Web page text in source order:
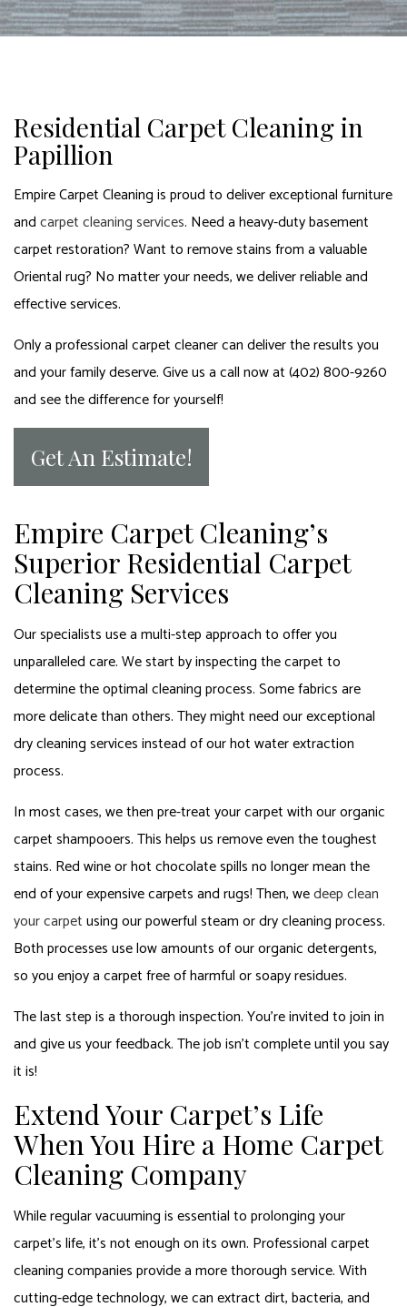
Residential Carpet Cleaning in
Papillion
Empire Carpet Cleaning is proud to deliver exceptional furniture
andcarpet cleaning services. Need a heavy-duty basement
carpet restoration? Want to remove stains from a valuable
Oriental rug? No matter your needs, we deliver reliable and
effective services.
Only a professional carpet cleaner can deliver the results you
and your family deserve. Give us a call now at (402) 800-9260
and see the difference for yourself!
Get An Estimate!
Empire Carpet Cleaning’s
Superior Residential Carpet
Cleaning Services
Our specialists use a multi-step approach to offer you
unparalleled care. We start by inspecting the carpet to
determine the optimal cleaning process. Some fabrics are
more delicate than others. They might need our exceptional
dry cleaning services instead of our hot water extraction
process.
In most cases, we then pre-treat your carpet with our organic
carpet shampooers. This helps us remove even the toughest
stains. Red wine or hot chocolate spills no longer mean the
end of your expensive carpets and rugs! Then, wedeep clean
your carpetusing our powerful steam or dry cleaning process.
Both processes use low amounts of our organic detergents,
so you enjoy a carpet free of harmful or soapy residues.
The last step is a thorough inspection. You’re invited to join in
and give us your feedback. The job isn’t complete until you say
it is!
Extend Your Carpet’s Life
When You Hire a Home Carpet
Cleaning Company
While regular vacuuming is essential to prolonging your
carpet’s life, it’s not enough on its own. Professional carpet
cleaning companies provide a more thorough service. With
cutting-edge technology, we can extract dirt, bacteria, and